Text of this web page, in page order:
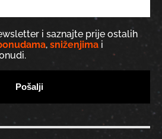
i saznajte prije ostalih
, sniženjima i